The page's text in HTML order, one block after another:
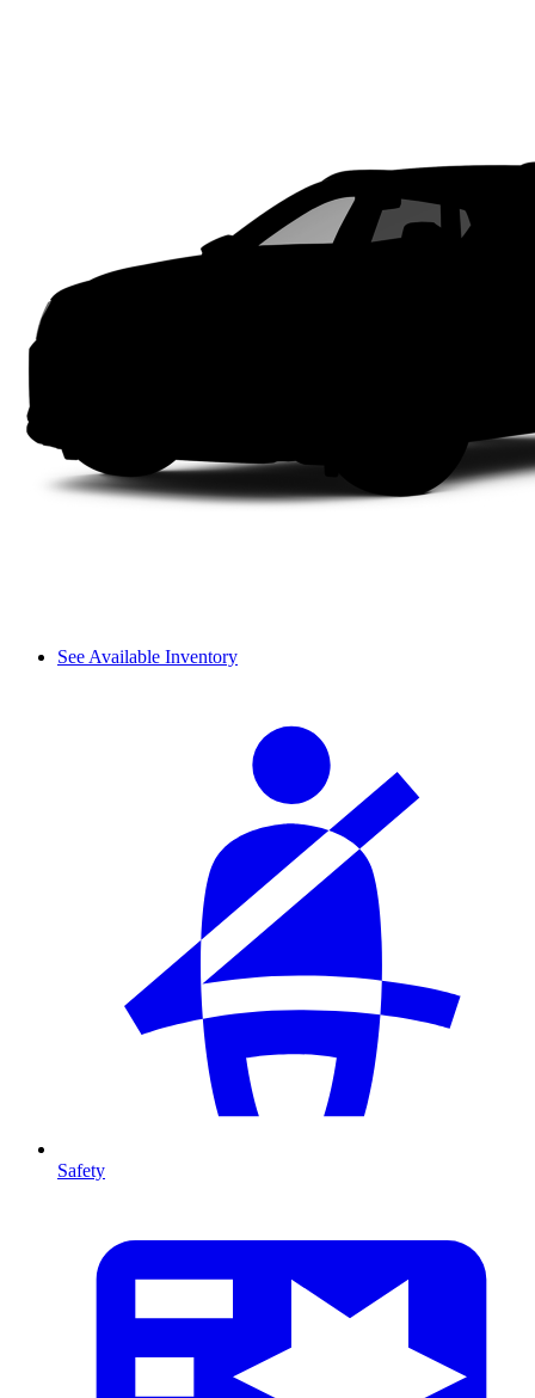
See Available Inventory
Safety